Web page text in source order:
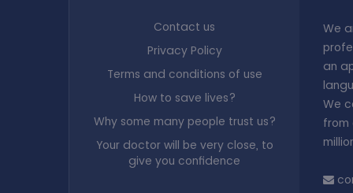
Contact us
Privacy Policy
Terms and conditions of use
How to save lives?
Why some many people trust us?
Your doctor will be very close, to
give you confidence
We
an
We
from